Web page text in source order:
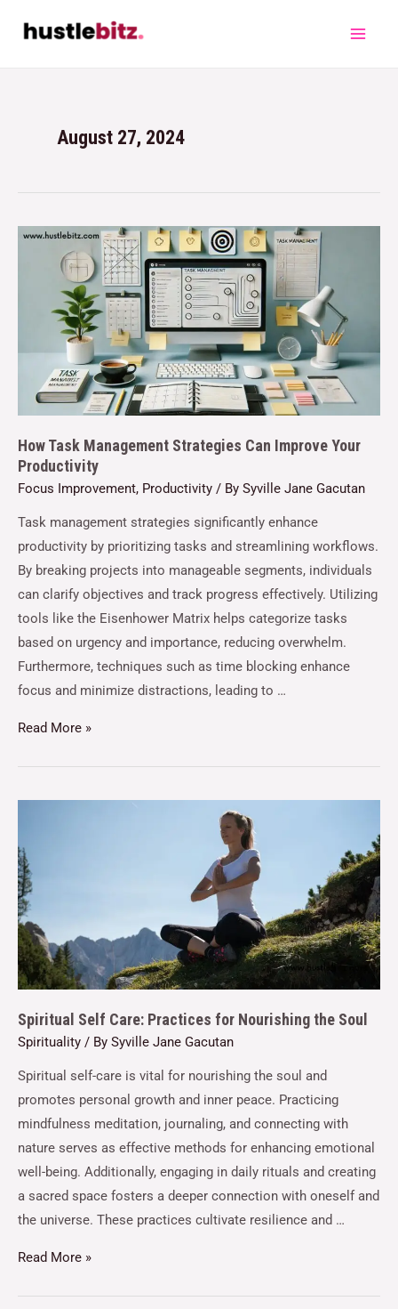
August 27, 2024
How Task Management Strategies Can Improve Your
Productivity
Focus Improvement, Productivity / By Syville Jane Gacutan
Task management strategies significantly enhance
productivity by prioritizing tasks and streamlining workflows.
By breaking projects into manageable segments, individuals
can clarify objectives and track progress effectively. Utilizing
tools like the Eisenhower Matrix helps categorize tasks
based on urgency and importance, reducing overwhelm.
Furthermore, techniques such as time blocking enhance
focus and minimize distractions, leading to …
Read More »
Spiritual Self Care: Practices for Nourishing the Soul
Spirituality / By Syville Jane Gacutan
Spiritual self-care is vital for nourishing the soul and
promotes personal growth and inner peace. Practicing
mindfulness meditation, journaling, and connecting with
nature serves as effective methods for enhancing emotional
well-being. Additionally, engaging in daily rituals and creating
a sacred space fosters a deeper connection with oneself and
the universe. These practices cultivate resilience and …
Read More »